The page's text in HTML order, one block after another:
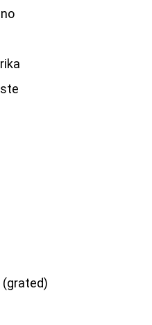
(grated)